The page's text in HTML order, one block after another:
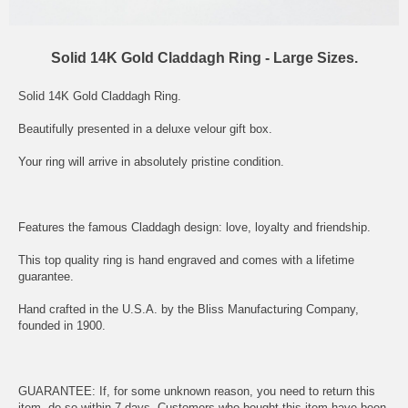
Solid 14K Gold Claddagh Ring - Large Sizes.
Solid 14K Gold Claddagh Ring.
Beautifully presented in a deluxe velour gift box.
Your ring will arrive in absolutely pristine condition.
Features the famous Claddagh design: love, loyalty and friendship.
This top quality ring is hand engraved and comes with a lifetime
guarantee.
Hand crafted in the U.S.A. by the Bliss Manufacturing Company,
founded in 1900.
GUARANTEE: If, for some unknown reason, you need to return this